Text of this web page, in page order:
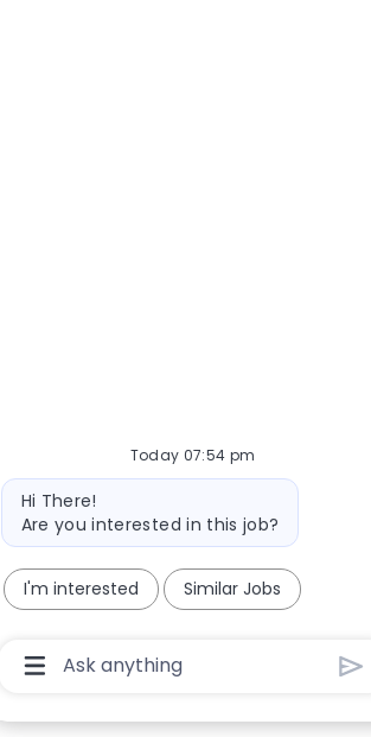
Today 07:54 pm
Bot message
Hi There!
Are you interested in this job?
I'm interested Similar Jobs
Chatbot User Input Box With